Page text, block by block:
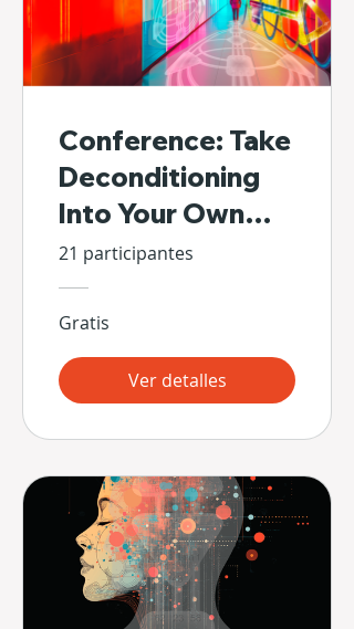
Conference: Take
Deconditioning
Into Your Own
Hands
21 participantes
Gratis
Ver detalles